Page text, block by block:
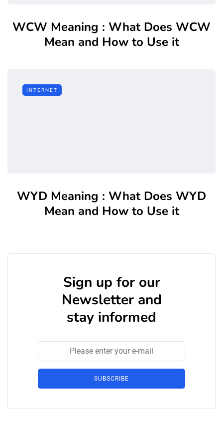
WCW Meaning : What Does WCW
Mean and How to Use it
INTERNET
WYD Meaning : What Does WYD
Mean and How to Use it
Sign up for our
Newsletter and
stay informed
SUBSCRIBE